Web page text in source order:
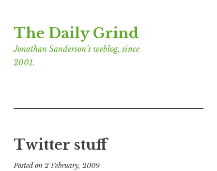
to
content
The Daily Grind
Jonathan Sanderson’s weblog, since
2001.
Twitter stuff
Posted on 2 February, 2009